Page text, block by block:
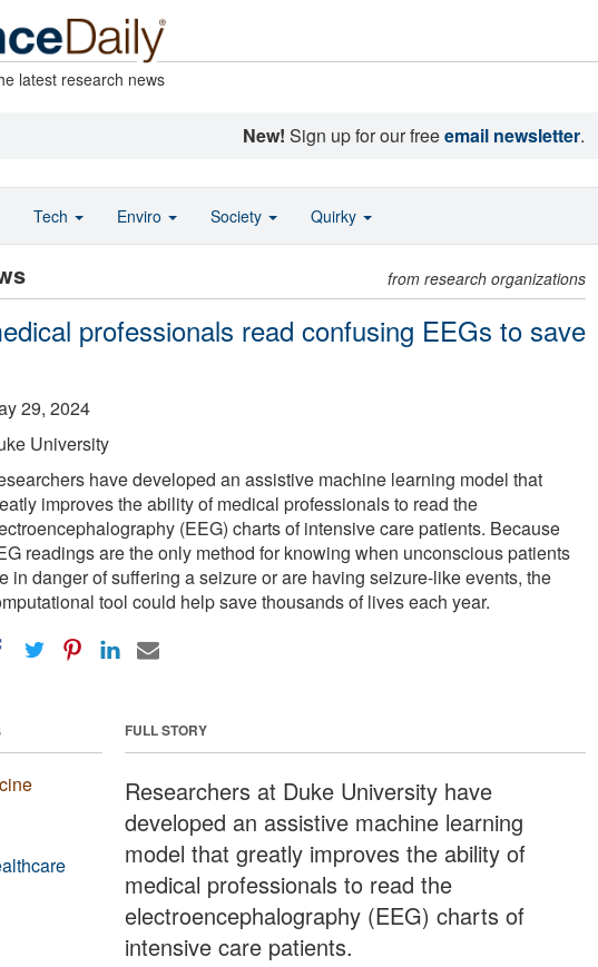
latest research news
New! Sign up for our freeemail newsletter.
from research organizations
professionals read confusing EEGs to save
29, 2024
University
have developed an assistive machine learning model that
improves the ability of medical professionals to read the
(EEG) charts of intensive care patients. Because
readings are the only method for knowing when unconscious patients
in danger of suffering a seizure or are having seizure-like events, the
tool could help save thousands of lives each year.
FULL STORY
Researchers at Duke University have
developed an assistive machine learning
model that greatly improves the ability of
medical professionals to read the
electroencephalography (EEG) charts of
intensive care patients.
Tech Enviro Society Quirky